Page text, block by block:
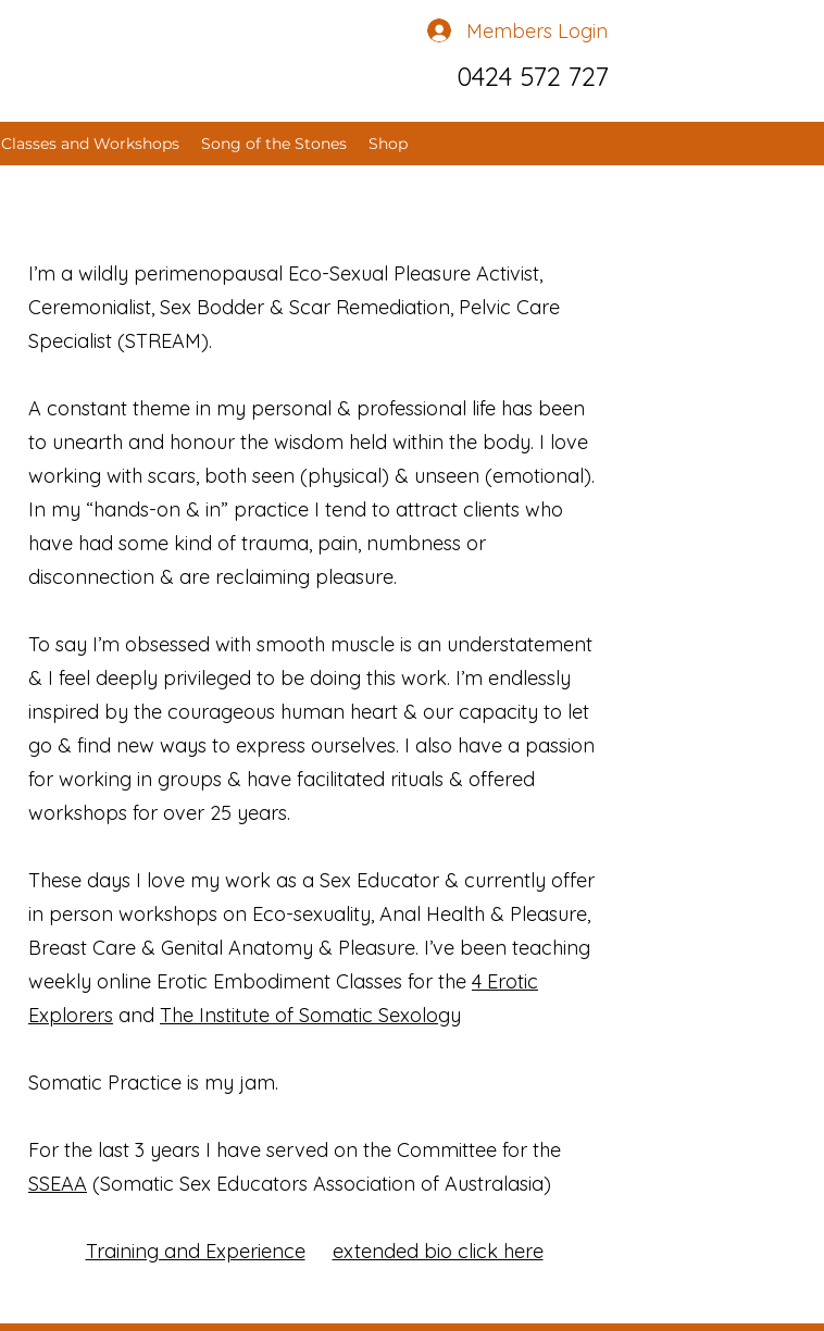
Members Login
0424 572 727
Classes and Workshops Song of the Stones Shop
I’m a wildly perimenopausal Eco-Sexual Pleasure Activist,
Ceremonialist, Sex Bodder & Scar Remediation, Pelvic Care
Specialist (STREAM).
A constant theme in my personal & professional life has been
to unearth and honour the wisdom held within the body. I love
working with scars, both seen (physical) & unseen (emotional).
In my “hands-on & in” practice I tend to attract clients who
have had some kind of trauma, pain, numbness or
disconnection & are reclaiming pleasure.
To say I’m obsessed with smooth muscle is an understatement
& I feel deeply privileged to be doing this work. I’m endlessly
inspired by the courageous human heart & our capacity to let
go & find new ways to express ourselves. I also have a passion
for working in groups & have facilitated rituals & offered
workshops for over 25 years.
These days I love my work as a Sex Educator & currently offer
in person workshops on Eco-sexuality, Anal Health & Pleasure,
Breast Care & Genital Anatomy & Pleasure. I’ve been teaching
weekly online Erotic Embodiment Classes for the 4 Erotic
Explorers and The Institute of Somatic Sexology
Somatic Practice is my jam.
For the last 3 years I have served on the Committee for the
SSEAA (Somatic Sex Educators Association of Australasia)
Training and Experience​ extended bio click here